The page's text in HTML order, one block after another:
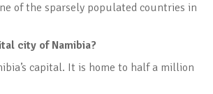
of the sparsely populated countries in
city of Namibia?
capital. It is home to half a million